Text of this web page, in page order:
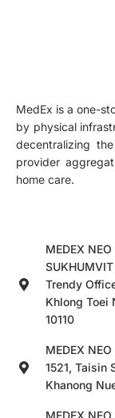
MedEx is a one-
by physical
decentralizing
provider
home care.
MEDEX
SUKHUMVIT
Trendy
Khlong Toei
10110
MEDEX
1521, Taisin
Khanong